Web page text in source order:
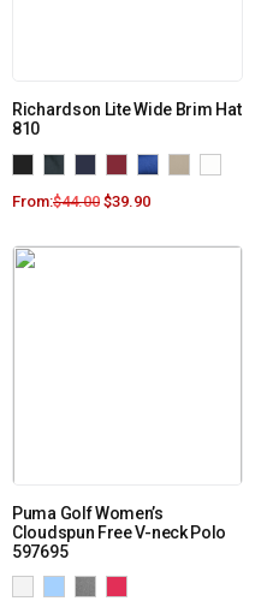
Richardson Lite Wide Brim Hat
810
From:$44.00 $39.90
Puma Golf Women’s
Cloudspun Free V-neck Polo
597695